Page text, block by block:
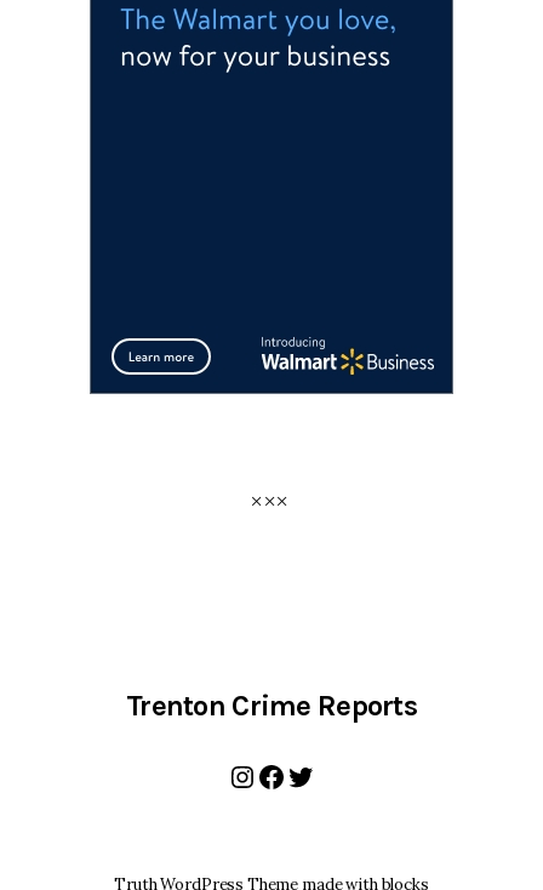
Trenton Crime Reports
Instagram
Facebook
Twitter
Truth WordPress Theme made with blocks